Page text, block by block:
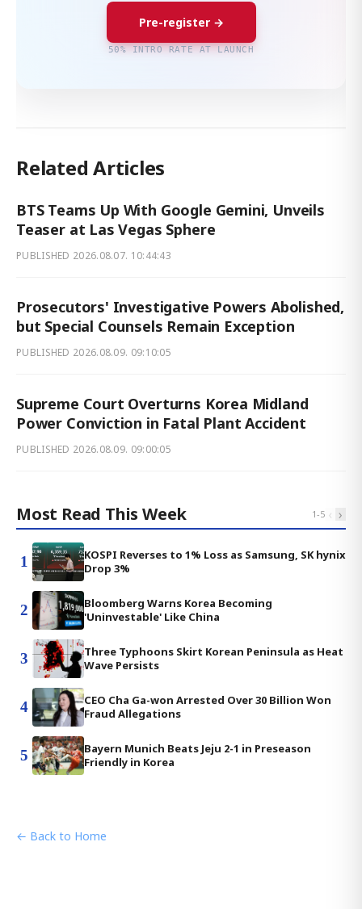
Pre-register →
50% INTRO RATE AT LAUNCH
Related Articles
BTS Teams Up With Google Gemini, Unveils
Teaser at Las Vegas Sphere
PUBLISHED 2026.08.07. 10:44:43
Prosecutors' Investigative Powers Abolished,
but Special Counsels Remain Exception
PUBLISHED 2026.08.09. 09:10:05
Supreme Court Overturns Korea Midland
Power Conviction in Fatal Plant Accident
PUBLISHED 2026.08.09. 09:00:05
Most Read This Week 1-5 ‹ ›
1
KOSPI Reverses to 1% Loss as Samsung, SK hynix
Drop 3%
2
Bloomberg Warns Korea Becoming
'Uninvestable' Like China
3
Three Typhoons Skirt Korean Peninsula as Heat
Wave Persists
4
CEO Cha Ga-won Arrested Over 30 Billion Won
Fraud Allegations
5
Bayern Munich Beats Jeju 2-1 in Preseason
Friendly in Korea
← Back to Home